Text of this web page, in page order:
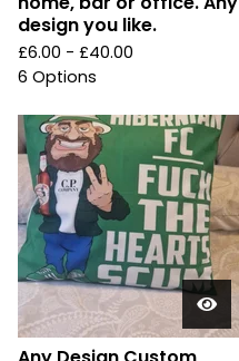
design you like.
£6.00 - £40.00
6 Options